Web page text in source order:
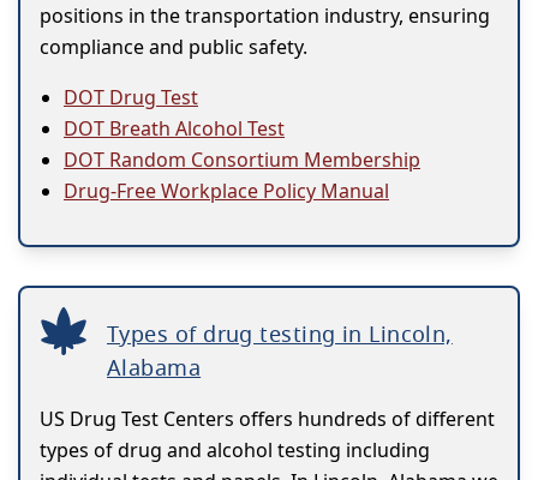
positions in the transportation industry, ensuring
compliance and public safety.
DOT Drug Test
DOT Breath Alcohol Test
DOT Random Consortium Membership
Drug-Free Workplace Policy Manual
Types of drug testing in Lincoln,
Alabama
US Drug Test Centers offers hundreds of different
types of drug and alcohol testing including